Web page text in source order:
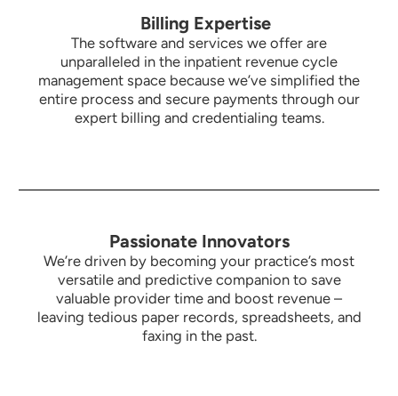
Billing Expertise
The software and services we offer are
unparalleled in the inpatient revenue cycle
management space because we’ve simplified the
entire process and secure payments through our
expert billing and credentialing teams.
Passionate Innovators
We’re driven by becoming your practice’s most
versatile and predictive companion to save
valuable provider time and boost revenue –
leaving tedious paper records, spreadsheets, and
faxing in the past.